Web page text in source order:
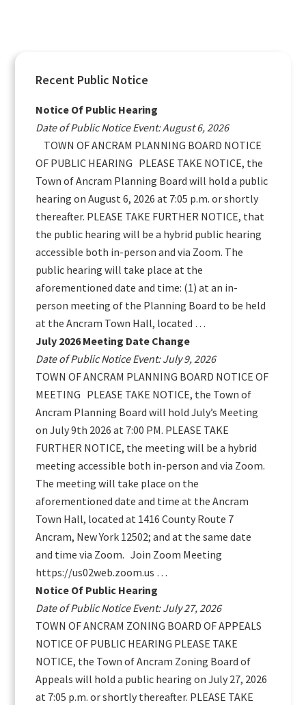
Primary
Sidebar
Recent Public Notice
Notice Of Public Hearing
Date of Public Notice Event: August 6, 2026
TOWN OF ANCRAM PLANNING BOARD NOTICE
OF PUBLIC HEARING PLEASE TAKE NOTICE, the
Town of Ancram Planning Board will hold a public
hearing on August 6, 2026 at 7:05 p.m. or shortly
thereafter. PLEASE TAKE FURTHER NOTICE, that
the public hearing will be a hybrid public hearing
accessible both in-person and via Zoom. The
public hearing will take place at the
aforementioned date and time: (1) at an in-
person meeting of the Planning Board to be held
at the Ancram Town Hall, located …
July 2026 Meeting Date Change
Date of Public Notice Event: July 9, 2026
TOWN OF ANCRAM PLANNING BOARD NOTICE OF
MEETING PLEASE TAKE NOTICE, the Town of
Ancram Planning Board will hold July’s Meeting
on July 9th 2026 at 7:00 PM. PLEASE TAKE
FURTHER NOTICE, the meeting will be a hybrid
meeting accessible both in-person and via Zoom.
The meeting will take place on the
aforementioned date and time at the Ancram
Town Hall, located at 1416 County Route 7
Ancram, New York 12502; and at the same date
and time via Zoom. Join Zoom Meeting
https://us02web.zoom.us …
Notice Of Public Hearing
Date of Public Notice Event: July 27, 2026
TOWN OF ANCRAM ZONING BOARD OF APPEALS
NOTICE OF PUBLIC HEARING PLEASE TAKE
NOTICE, the Town of Ancram Zoning Board of
Appeals will hold a public hearing on July 27, 2026
at 7:05 p.m. or shortly thereafter. PLEASE TAKE